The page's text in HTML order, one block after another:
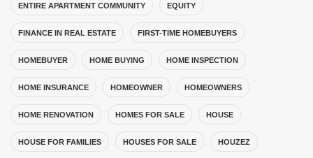
ENTIRE APARTMENT COMMUNITY EQUITY
FINANCE IN REAL ESTATE FIRST-TIME HOMEBUYERS
HOMEBUYER HOME BUYING HOME INSPECTION
HOME INSURANCE HOMEOWNER HOMEOWNERS
HOME RENOVATION HOMES FOR SALE HOUSE
HOUSE FOR FAMILIES HOUSES FOR SALE HOUZEZ